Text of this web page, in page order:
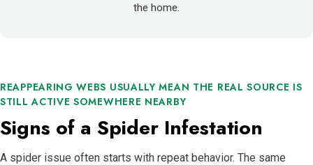
the home.
REAPPEARING WEBS USUALLY MEAN THE REAL SOURCE IS
STILL ACTIVE SOMEWHERE NEARBY
Signs of a Spider Infestation
A spider issue often starts with repeat behavior. The same